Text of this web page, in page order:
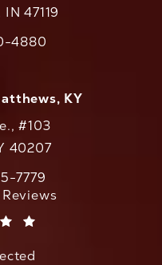
47119
on the phone at
4880
KY
#103
40207
on the phone at
7779
reviews: